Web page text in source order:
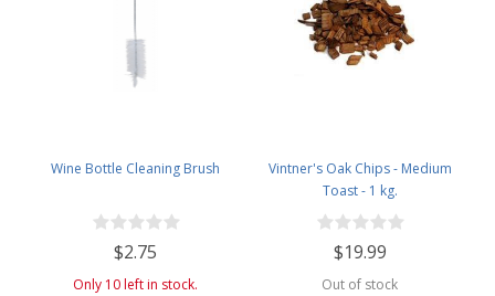
Wine Bottle Cleaning Brush
$2.75
Only 10 left in stock.
Vintner's Oak Chips - Medium
Toast - 1 kg.
$19.99
Out of stock